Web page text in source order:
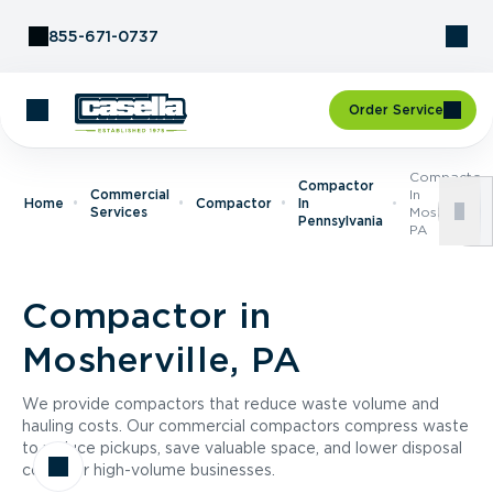
855-671-0737
Order Service
Home
Commercial
Services
Compactor
Compactor
In
Pennsylvania
Compactor
In
Mosherville,
PA
Compactor in
Mosherville, PA
We provide compactors that reduce waste volume and
hauling costs. Our commercial compactors compress waste
to reduce pickups, save valuable space, and lower disposal
costs for high-volume businesses.